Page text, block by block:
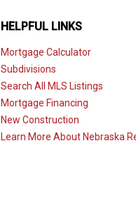
HELPFUL LINKS
Mortgage Calculator
Subdivisions
Search All MLS Listings
Mortgage Financing
New Construction
Learn More About Nebraska